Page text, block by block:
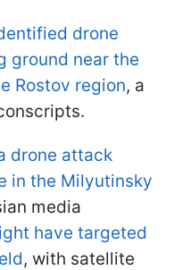
drone
ground near the
Rostov region, a
drone attack
in the Milyutinsky
media
have targeted
, with satellite